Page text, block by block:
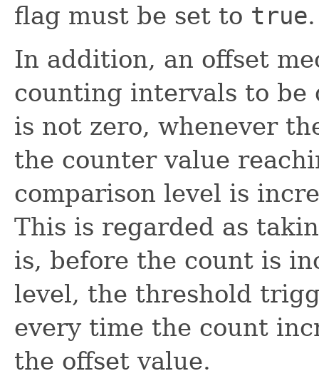
flag must be set to true.
In addition, an offset
counting intervals to be
is not zero, whenever
the counter value
comparison level is
This is regarded as
is, before the count is
level, the threshold
every time the count
the offset value.